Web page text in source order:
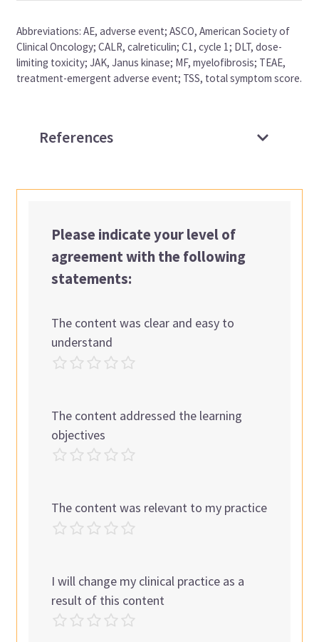
Abbreviations: AE, adverse event; ASCO, American Society of
Clinical Oncology; CALR, calreticulin; C1, cycle 1; DLT, dose-
limiting toxicity; JAK, Janus kinase; MF, myelofibrosis; TEAE,
treatment-emergent adverse event; TSS, total symptom score.
References
Please indicate your level of
agreement with the following
statements:
The content was clear and easy to
understand
The content addressed the learning
objectives
The content was relevant to my practice
I will change my clinical practice as a
result of this content